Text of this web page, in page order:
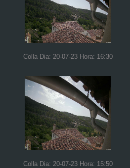
Colla Dia: 20-07-23 Hora: 16:30
Colla Dia: 20-07-23 Hora: 15:50